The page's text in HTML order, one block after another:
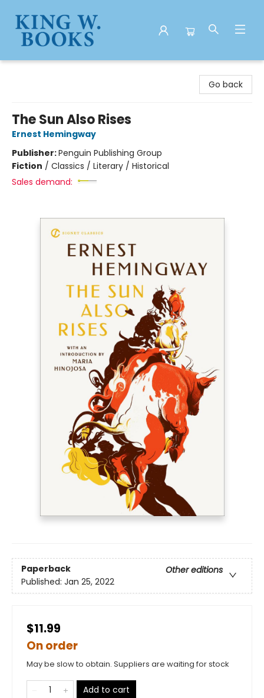
Go back
The Sun Also Rises
Ernest Hemingway
Publisher:Penguin Publishing Group
Fiction / Classics / Literary / Historical
Sales demand:
Paperback
Other editions
Published: Jan 25, 2022
$11.99
On order
May be slow to obtain. Suppliers are waiting for stock
Add to cart